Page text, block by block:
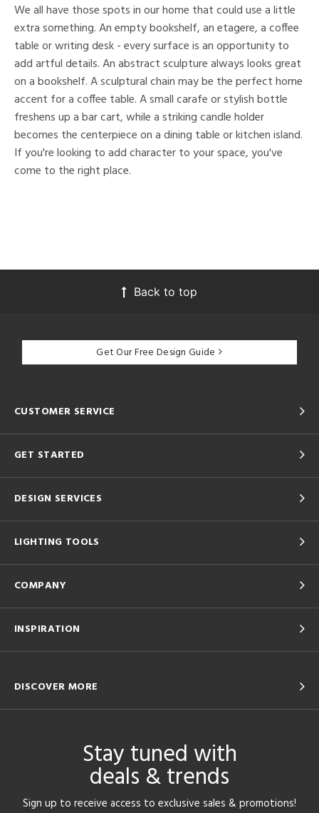
We all have those spots in our home that could use a little
extra something. An empty bookshelf, an etagere, a coffee
table or writing desk - every surface is an opportunity to
add artful details. An abstract sculpture always looks great
on a bookshelf. A sculptural chain may be the perfect home
accent for a coffee table. A small carafe or stylish bottle
freshens up a bar cart, while a striking candle holder
becomes the centerpiece on a dining table or kitchen island.
If you're looking to add character to your space, you've
come to the right place.
Back to top
Get Our Free Design Guide
CUSTOMER SERVICE
GET STARTED
DESIGN SERVICES
LIGHTING TOOLS
COMPANY
INSPIRATION
DISCOVER MORE
Stay tuned with
deals & trends
Sign up to receive access to exclusive sales & promotions!